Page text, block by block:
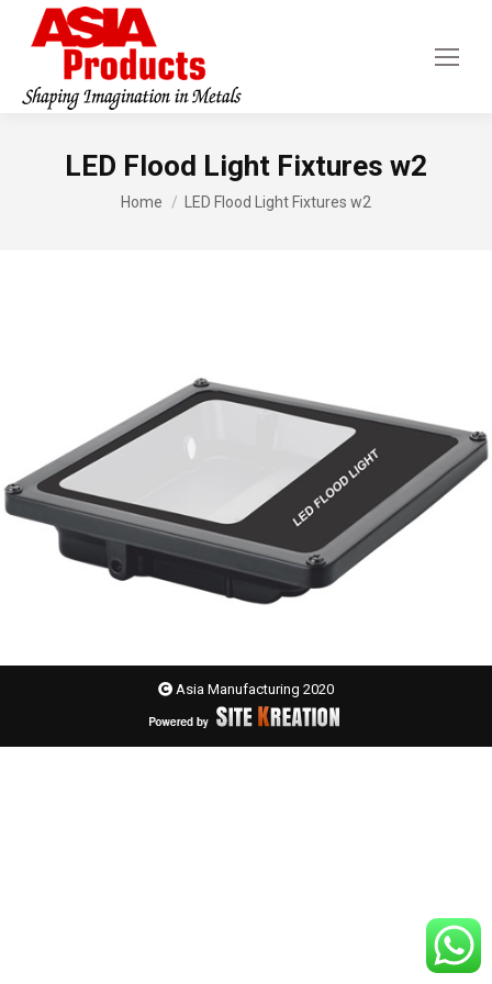
LED Flood Light Fixtures w2
You are here:
Home LED Flood Light Fixtures w2
Asia Manufacturing 2020